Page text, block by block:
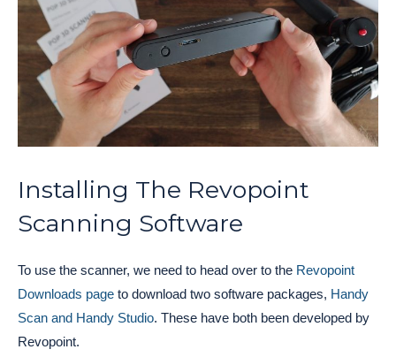
Installing The Revopoint
Scanning Software
To use the scanner, we need to head over to the Revopoint
Downloads page to download two software packages, Handy
Scan and Handy Studio. These have both been developed by
Revopoint.